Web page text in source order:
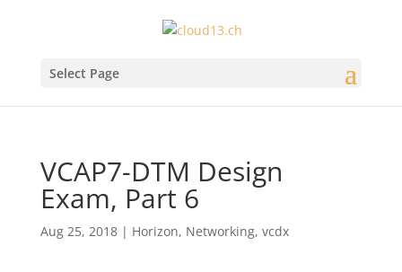
Select Page
VCAP7-DTM Design
Exam, Part 6
Aug 25, 2018| Horizon, Networking, vcdx